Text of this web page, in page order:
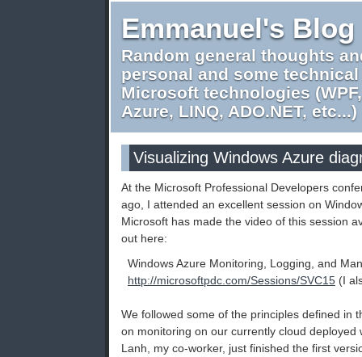
Emmanuel's Blog
Random general thoughts
personal and some
Microsoft technologies
Azure, LINQ, ADO.NET, etc...)
Visualizing Windows Azure
At the Microsoft Professional Developers
ago, I attended an excellent session on
Microsoft has made the video of this session
out here:
Windows Azure Monitoring, Logging, and
http://microsoftpdc.com/Sessions/SVC15 (I
We followed some of the principles defined in
on monitoring on our currently cloud
Lanh, my co-worker, just finished the first